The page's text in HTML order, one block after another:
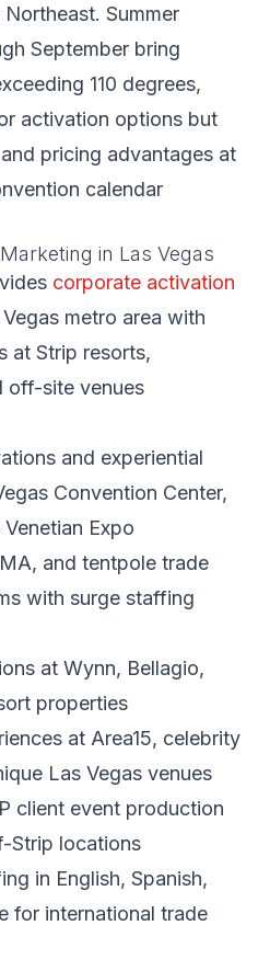
Summer
September bring
110 degrees,
activation options but
pricing advantages at
calendar
in Las Vegas
corporate activation
metro area with
at Strip resorts,
off-site venues
and experiential
Convention Center,
Expo
and tentpole trade
with surge staffing
at Wynn, Bellagio,
properties
at Area15, celebrity
Las Vegas venues
client event production
Strip locations
in English, Spanish,
for international trade